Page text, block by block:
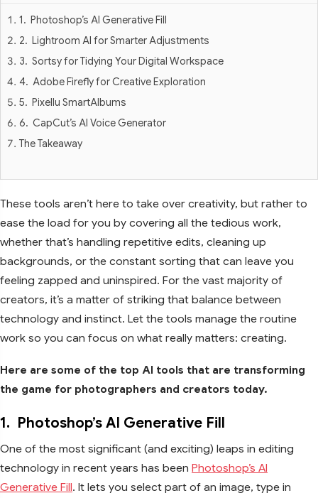
1. Photoshop’s AI Generative Fill
2. Lightroom AI for Smarter Adjustments
3. Sortsy for Tidying Your Digital Workspace
4. Adobe Firefly for Creative Exploration
5. Pixellu SmartAlbums
6. CapCut’s AI Voice Generator
The Takeaway
These tools aren’t here to take over creativity, but rather to
ease the load for you by covering all the tedious work,
whether that’s handling repetitive edits, cleaning up
backgrounds, or the constant sorting that can leave you
feeling zapped and uninspired. For the vast majority of
creators, it’s a matter of striking that balance between
technology and instinct. Let the tools manage the routine
work so you can focus on what really matters: creating.
Here are some of the top AI tools that are transforming
the game for photographers and creators today.
1. Photoshop’s AI Generative Fill
One of the most significant (and exciting) leaps in editing
technology in recent years has been Photoshop’s AI
Generative Fill. It lets you select part of an image, type in